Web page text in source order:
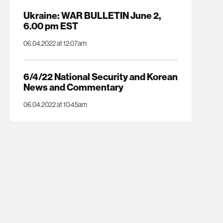
Ukraine: WAR BULLETIN June 2,
6.00 pm EST
06.04.2022 at 12:07am
6/4/22 National Security and Korean
News and Commentary
06.04.2022 at 10:45am